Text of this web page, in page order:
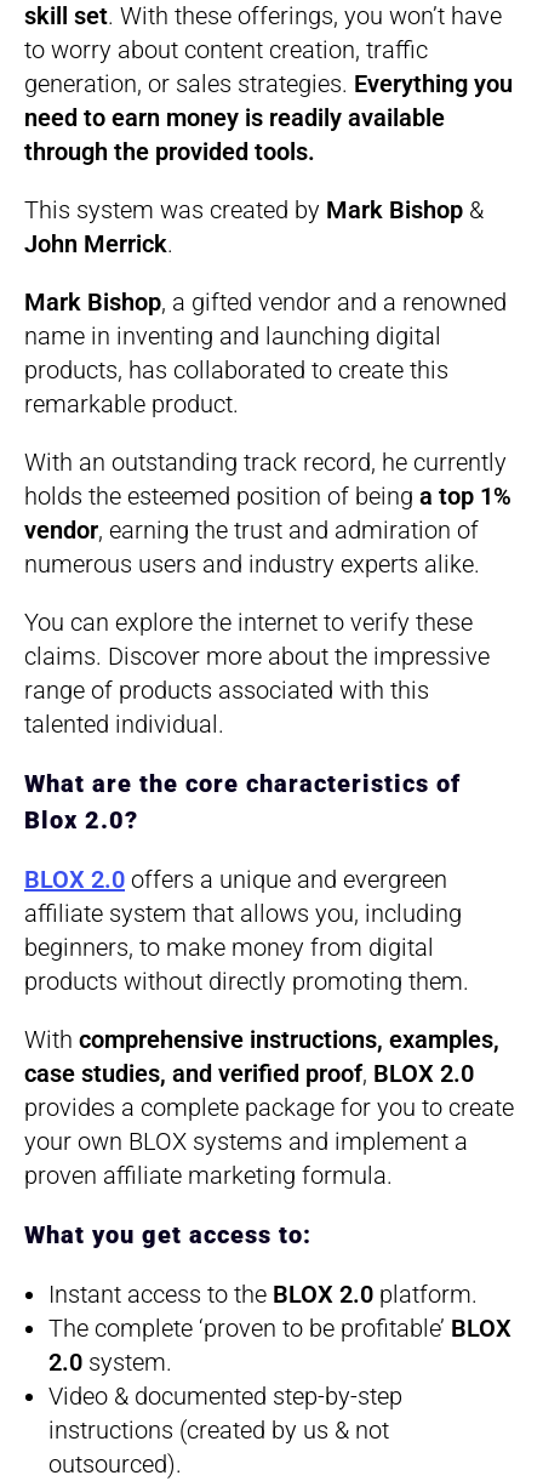
skill set. With these offerings, you won’t have
to worry about content creation, traffic
generation, or sales strategies. Everything you
need to earn money is readily available
through the provided tools.
This system was created by Mark Bishop &
John Merrick.
Mark Bishop, a gifted vendor and a renowned
name in inventing and launching digital
products, has collaborated to create this
remarkable product.
With an outstanding track record, he currently
holds the esteemed position of being a top 1%
vendor, earning the trust and admiration of
numerous users and industry experts alike.
You can explore the internet to verify these
claims. Discover more about the impressive
range of products associated with this
talented individual.
What are the core characteristics of
Blox 2.0?
BLOX 2.0 offers a unique and evergreen
affiliate system that allows you, including
beginners, to make money from digital
products without directly promoting them.
With comprehensive instructions, examples,
case studies, and verified proof, BLOX 2.0
provides a complete package for you to create
your own BLOX systems and implement a
proven affiliate marketing formula.
What you get access to:
Instant access to the BLOX 2.0 platform.
​The complete ‘proven to be profitable’ BLOX
2.0 system.
​Video & documented step-by-step
instructions (created by us & not
outsourced).